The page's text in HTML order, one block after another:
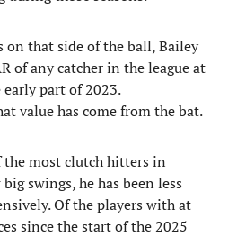
on that side of the ball, Bailey
of any catcher in the league at
part of 2023.
value has come from the bat.
the most clutch hitters in
swings, he has been less
Of the players with at
since the start of the 2025